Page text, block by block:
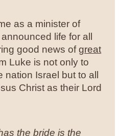
as a minister of
life for all
good news ofgreat
Luke is not only to
Israel but to all
Christ as their Lord
the bride is the